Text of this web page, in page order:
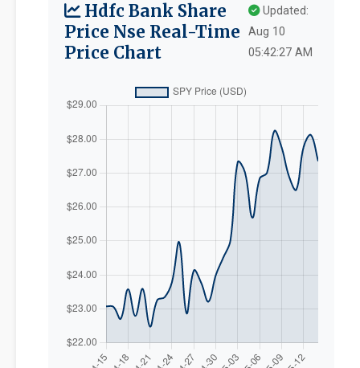
Hdfc Bank Share
Price Nse Real-Time
Price Chart
Updated:
Aug 10
05:42:27 AM